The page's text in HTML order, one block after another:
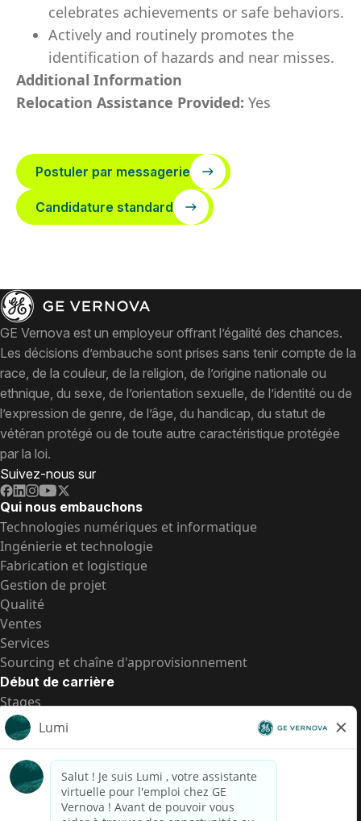
celebrates achievements or safe behaviors.
Actively and routinely promotes the
identification of hazards and near misses.
Additional Information
Relocation Assistance Provided: Yes
Postuler par messagerie
Candidature standard
GE Vernova est un employeur offrant l’égalité des chances.
Les décisions d’embauche sont prises sans tenir compte de la
race, de la couleur, de la religion, de l’origine nationale ou
ethnique, du sexe, de l’orientation sexuelle, de l’identité ou de
l’expression de genre, de l’âge, du handicap, du statut de
vétéran protégé ou de toute autre caractéristique protégée
par la loi.
Suivez-nous sur
Qui nous embauchons
Technologies numériques et informatique
Ingénierie et technologie
Fabrication et logistique
Gestion de projet
Qualité
Ventes
Services
Sourcing et chaîne d'approvisionnement
Début de carrière
Stages
Postes de d’entrée
Toutes les opportunités
Postes de d’entrée
Transparence salariale US
Avis de confidentialité de candidat